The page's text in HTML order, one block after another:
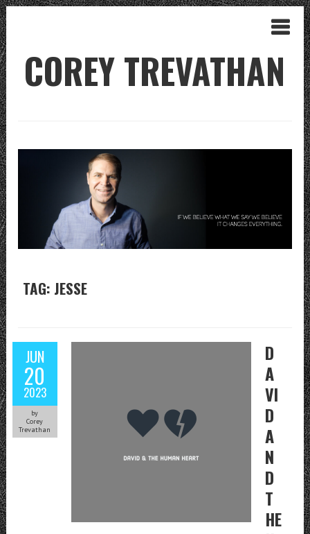
COREY TREVATHAN
TAG: JESSE
JUN
20
2023
by
Corey
Trevathan
D
A
VI
D
A
N
D
T
HE